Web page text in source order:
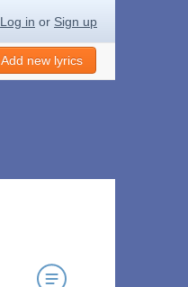
Log in or Sign up
Add new lyrics